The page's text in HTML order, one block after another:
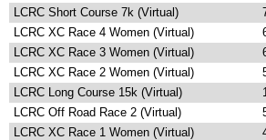
LCRC Short Course 7k (Virtual)
LCRC XC Race 4 Women (Virtual)
LCRC XC Race 3 Women (Virtual)
LCRC XC Race 2 Women (Virtual)
LCRC Long Course 15k (Virtual)
LCRC Off Road Race 2 (Virtual)
LCRC XC Race 1 Women (Virtual)